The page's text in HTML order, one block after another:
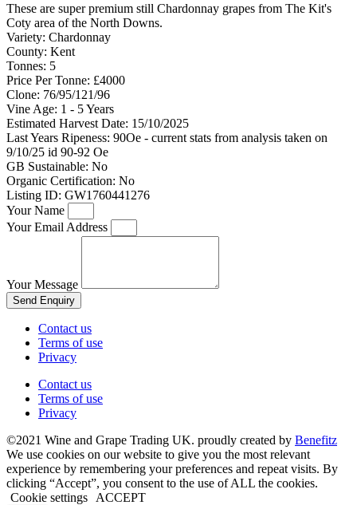
These are super premium still Chardonnay grapes from The Kit's
Coty area of the North Downs.
Variety: Chardonnay
County: Kent
Tonnes: 5
Price Per Tonne: £4000
Clone: 76/95/121/96
Vine Age: 1 - 5 Years
Estimated Harvest Date: 15/10/2025
Last Years Ripeness: 90Oe - current stats from analysis taken on
9/10/25 id 90-92 Oe
GB Sustainable: No
Organic Certification: No
Listing ID: GW1760441276
Your Name
Your Email Address
Your Message
Send Enquiry
Contact us
Terms of use
Privacy
Contact us
Terms of use
Privacy
©2021 Wine and Grape Trading UK. proudly created by Benefitz
We use cookies on our website to give you the most relevant
experience by remembering your preferences and repeat visits. By
clicking “Accept”, you consent to the use of ALL the cookies.
Cookie settings
ACCEPT